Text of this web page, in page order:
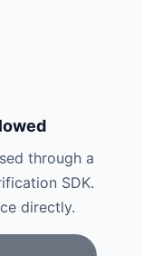
through a
SDK.
directly.